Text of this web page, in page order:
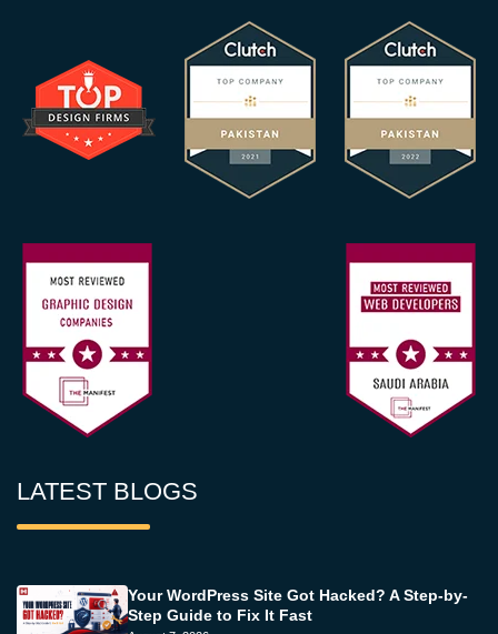
LATEST BLOGS
Your WordPress Site Got Hacked? A Step-by-
Step Guide to Fix It Fast